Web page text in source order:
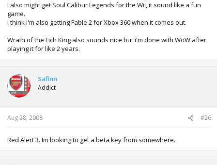
I also might get Soul Calibur Legends for the Wii, it sound like a fun
game.
I think i'm also getting Fable 2 for Xbox 360 when it comes out.
Wrath of the Lich King also sounds nice but i'm done with WoW after
playing it for like 2 years.
Safinn
Addict
Aug 28, 2008 #26
Red Alert 3. Im looking to get a beta key from somewhere.